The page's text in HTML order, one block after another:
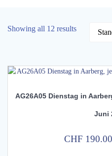
Showing all 12 results
AG26A05 Dienstag in
Juni
CHF 190.00